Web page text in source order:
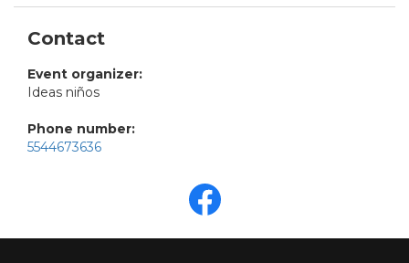
Contact
Event organizer:
Ideas niños
Phone number:
5544673636